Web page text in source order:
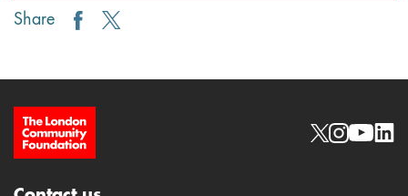
Share
Site Footer Social links